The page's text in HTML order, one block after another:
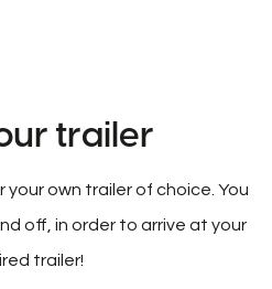
trailer
your own trailer of choice. You
off, in order to arrive at your
trailer!